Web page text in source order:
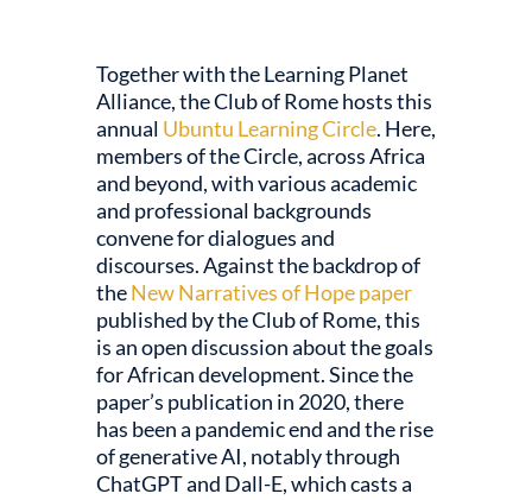
n
o
k
p
p
Together with the Learning Planet
Alliance, the Club of Rome hosts this
annual Ubuntu Learning Circle. Here,
members of the Circle, across Africa
and beyond, with various academic
and professional backgrounds
convene for dialogues and
discourses. Against the backdrop of
theNew Narratives of Hope paper
published by the Club of Rome, this
is an open discussion about the goals
for African development. Since the
paper’s publication in 2020, there
has been a pandemic end and the rise
of generative AI, notably through
ChatGPT and Dall-E, which casts a